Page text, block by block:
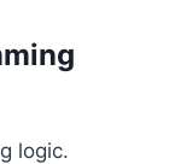
logic.